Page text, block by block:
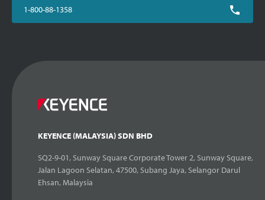
1-800-88-1358
KEYENCE (MALAYSIA) SDN BHD
SQ2-9-01, Sunway Square Corporate Tower 2, Sunway Square,
Jalan Lagoon Selatan, 47500, Subang Jaya, Selangor Darul
Ehsan, Malaysia